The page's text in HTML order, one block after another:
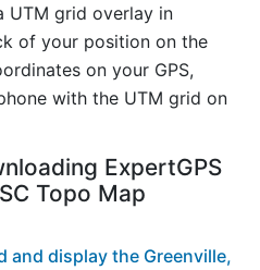
UTM grid overlay in
of your position on the
on your GPS,
with the UTM grid on
ExpertGPS
Topo Map
and display the Greenville,